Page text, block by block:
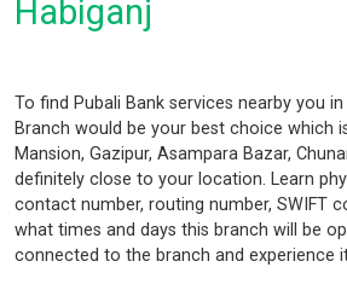
Habiganj
To find Pubali Bank services nearby you
Branch would be your best choice which
Mansion, Gazipur, Asampara Bazar,
definitely close to your location. Learn
contact number, routing number, SWIFT
what times and days this branch will be
connected to the branch and experience